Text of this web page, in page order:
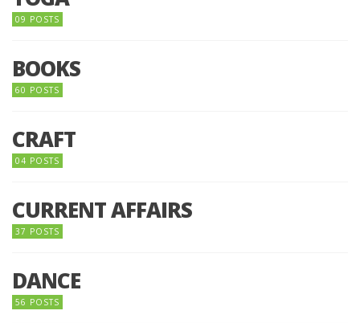
09 POSTS
BOOKS
60 POSTS
CRAFT
04 POSTS
CURRENT AFFAIRS
37 POSTS
DANCE
56 POSTS